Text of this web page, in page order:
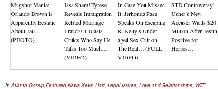
Mugshot Mania:
Orlando Brown is
Apparently Ecstatic
About Jail…
(PHOTO)
Issa Sham! Tyrese
Reveals Immigration
Related Marriage
Fraud?! + Blasts
Critics Who Say He
Talks Too Much…
(VIDEO)
In Case You Missed
It: Jerhonda Pace
Speaks On Escaping
R. Kelly’s Under-
aged Sex Cult on
The Real… (FULL
VIDEO)
STD Controversy!
Usher’s New
Accuser Wants $20
Million After
Positive for
Herpes…
In Atlanta Gossip Featured News Kevin Hart Legal Issues Love and Relationships WTF